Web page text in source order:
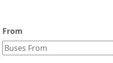
From